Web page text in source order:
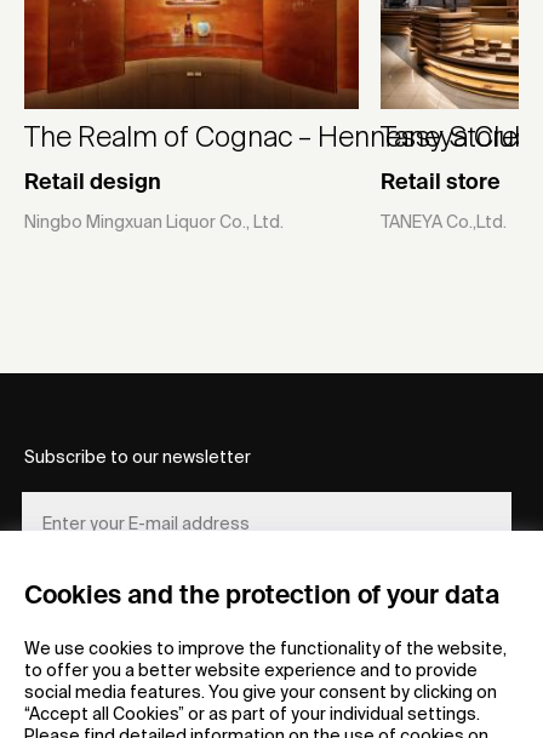
Cookies and the protection of your data
We use cookies to improve the functionality of the website,
to offer you a better website experience and to provide
social media features. You give your consent by clicking on
“Accept all Cookies” or as part of your individual settings.
The Realm of Cognac – Hennessy Store
Retail design
Ningbo Mingxuan Liquor Co., Ltd.
Taneya Club
Retail store
TANEYA Co.,Ltd.
Subscribe to our newsletter
REGISTER